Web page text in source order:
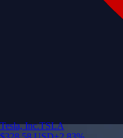
Tesla, Inc.TSLA